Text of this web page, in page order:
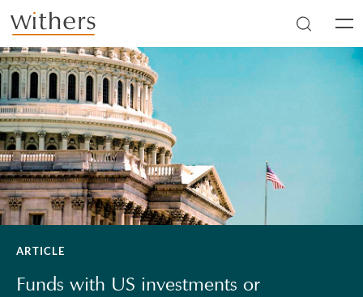
Skip to main content
ARTICLE
Funds with US investments or